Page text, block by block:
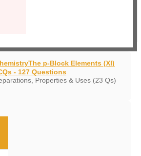
The p-Block Elements (XI)
- 127 Questions
Properties & Uses (23 Qs)